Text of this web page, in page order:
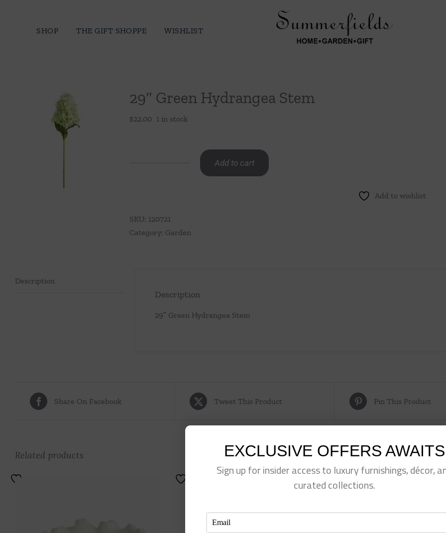
SHOP THE GIFT SHOPPE WISHLIST
29″ Green Hydrangea Stem
$22.00 1 in stock
quantity
Add to cart
Add to wishlist
SKU: 120721
Category: Garden
Description
Description
29″ Green Hydrangea Stem
Share On Facebook Tweet This Product Pin This Product
Related products EXCLUSIVE OFFERS AWAITS
Sign up for insider access to luxury furnishings, décor,
curated collections.